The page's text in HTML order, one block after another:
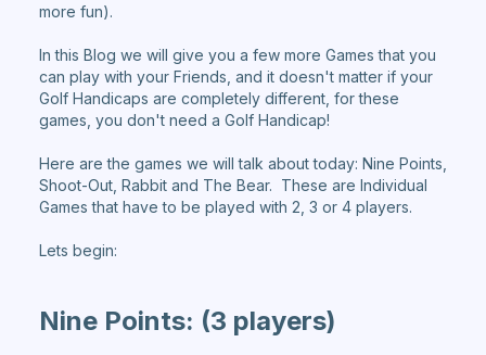
more fun).
In this Blog we will give you a few more Games that you
can play with your Friends, and it doesn't matter if your
Golf Handicaps are completely different, for these
games, you don't need a Golf Handicap!
Here are the games we will talk about today: Nine Points,
Shoot-Out, Rabbit and The Bear. These are Individual
Games that have to be played with 2, 3 or 4 players.
Lets begin:
Nine Points: (3 players)